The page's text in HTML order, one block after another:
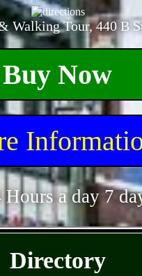
Walking Tour, 440 B
Buy Now
a day 7
Directory